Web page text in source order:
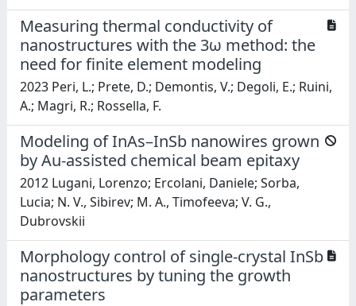
Measuring thermal conductivity of
nanostructures with the 3ω method: the
need for finite element modeling
2023 Peri, L.; Prete, D.; Demontis, V.; Degoli, E.; Ruini,
A.; Magri, R.; Rossella, F.
Modeling of InAs–InSb nanowires grown
by Au-assisted chemical beam epitaxy
2012 Lugani, Lorenzo; Ercolani, Daniele; Sorba,
Lucia; N. V., Sibirev; M. A., Timofeeva; V. G.,
Dubrovskii
Morphology control of single-crystal InSb
nanostructures by tuning the growth
parameters